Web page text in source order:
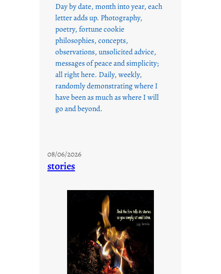
Day by date, month into year, each
letter adds up. Photography,
poetry, fortune cookie
philosophies, concepts,
observations, unsolicited advice,
messages of peace and simplicity;
all right here. Daily, weekly,
randomly demonstrating where I
have been as much as where I will
go and beyond.
08/06/2026
stories